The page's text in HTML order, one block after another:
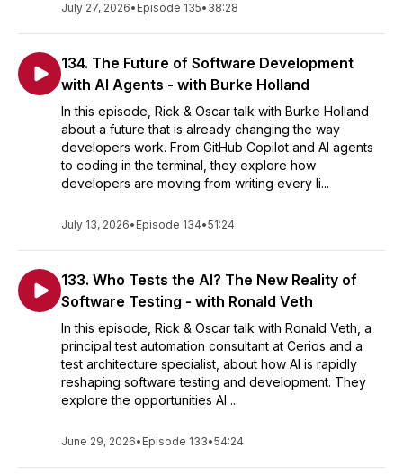
July 27, 2026• Episode 135• 38:28
134. The Future of Software Development
with AI Agents - with Burke Holland
In this episode, Rick & Oscar talk with Burke Holland
about a future that is already changing the way
developers work. From GitHub Copilot and AI agents
to coding in the terminal, they explore how
developers are moving from writing every li...
July 13, 2026• Episode 134•51:24
133. Who Tests the AI? The New Reality of
Software Testing - with Ronald Veth
In this episode, Rick & Oscar talk with Ronald Veth, a
principal test automation consultant at Cerios and a
test architecture specialist, about how AI is rapidly
reshaping software testing and development. They
explore the opportunities AI ...
June 29, 2026• Episode 133•54:24